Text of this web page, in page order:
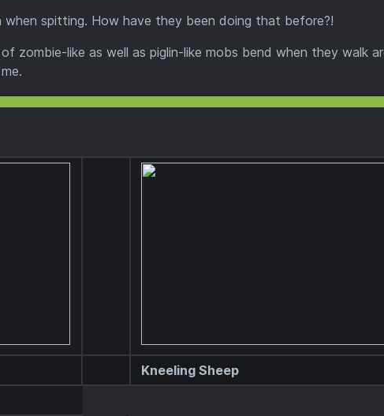
when spitting. How have they been doing that before?!
zombie-like as well as piglin-like mobs bend when they walk
Kneeling Sheep